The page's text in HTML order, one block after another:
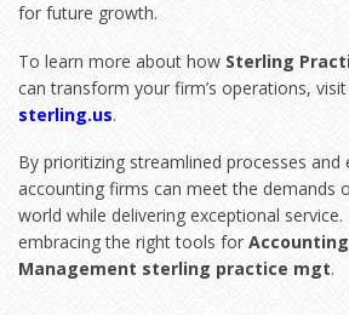
for future growth.
To learn more about how Sterling
can transform your firm’s operations,
sterling.us.
By prioritizing streamlined processes and
accounting firms can meet the demands
world while delivering exceptional
embracing the right tools for
Management sterling practice mgt.